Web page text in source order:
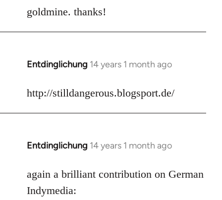
goldmine. thanks!
Entdinglichung 14 years 1 month ago
In
to
http://stilldangerous.blogsport.de/
Entdinglichung 14 years 1 month ago
In
to
Welcome
again a brilliant contribution on German
Indymedia: